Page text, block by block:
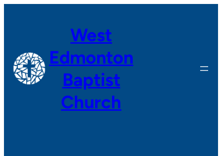
West
Edmonton
Baptist
Church